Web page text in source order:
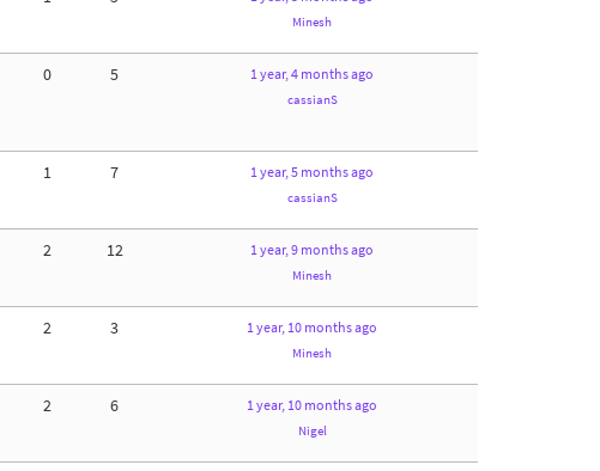
Minesh
0 5 1 year, 4 months ago
cassianS
1 7 1 year, 5 months ago
cassianS
2 12 1 year, 9 months ago
Minesh
2 3 1 year, 10 months ago
Minesh
2 6 1 year, 10 months ago
Nigel